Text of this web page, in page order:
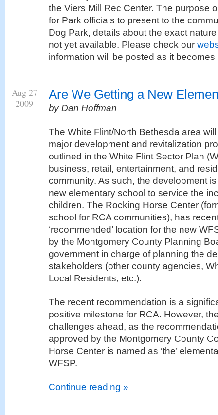
the Viers Mill Rec Center. The purpose
for Park officials to present to the
Dog Park, details about the exact
not yet available. Please check our
information will be posted as it becomes
Aug 27
2009
Are We Getting a New
by Dan Hoffman
The White Flint/North Bethesda area
major development and revitalization
outlined in the White Flint Sector Plan
business, retail, entertainment, and
community. As such, the development
new elementary school to service the
children. The Rocking Horse Center
school for RCA communities), has
‘recommended’ location for the new
by the Montgomery County Planning
government in charge of planning the
stakeholders (other county agencies,
Local Residents, etc.).
The recent recommendation is a
positive milestone for RCA. However,
challenges ahead, as the
approved by the Montgomery County
Horse Center is named as ‘the’
WFSP.
Continue reading »